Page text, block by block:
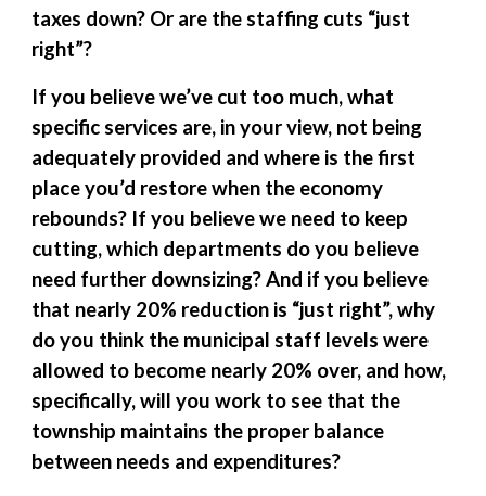
taxes down? Or are the staffing cuts “just
right”?
If you believe we’ve cut too much, what
specific services are, in your view, not being
adequately provided and where is the first
place you’d restore when the economy
rebounds? If you believe we need to keep
cutting, which departments do you believe
need further downsizing? And if you believe
that nearly 20% reduction is “just right”, why
do you think the municipal staff levels were
allowed to become nearly 20% over, and how,
specifically, will you work to see that the
township maintains the proper balance
between needs and expenditures?